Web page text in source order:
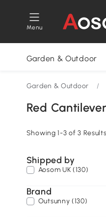
Menu
Garden & Outdoor
Garden & Outdoor /
Red
Showing 1-3 of 3 Results
Shipped by
Aosom UK (130)
Brand
Outsunny (130)